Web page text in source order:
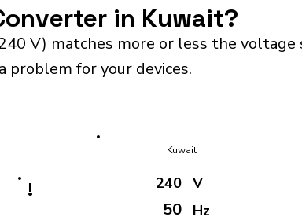
in Kuwait?
V) matches more or less the voltage
problem for your devices.
!
Kuwait
240
50
V
Hz